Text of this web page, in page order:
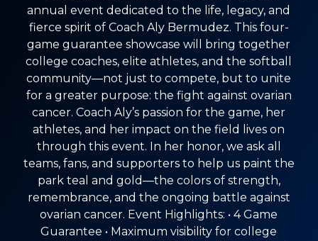
annual event dedicated to the life, legacy, and
fierce spirit of Coach Aly Bermudez. This four-
game guarantee showcase will bring together
college coaches, elite athletes, and the softball
community—not just to compete, but to unite
for a greater purpose: the fight against ovarian
cancer. Coach Aly’s passion for the game, her
athletes, and her impact on the field lives on
through this event. In her honor, we ask all
teams, fans, and supporters to help us paint the
park teal and gold—the colors of strength,
remembrance, and the ongoing battle against
ovarian cancer. Event Highlights: • 4 Game
Guarantee • Maximum visibility for college